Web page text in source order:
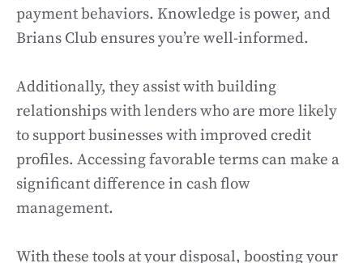
payment behaviors. Knowledge is power, and
Brians Club ensures you’re well-informed.
Additionally, they assist with building
relationships with lenders who are more likely
to support businesses with improved credit
profiles. Accessing favorable terms can make a
significant difference in cash flow
management.
With these tools at your disposal, boosting your